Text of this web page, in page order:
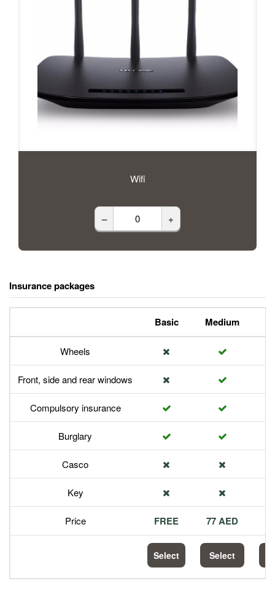
Wifi
– +
Insurance packages
Basic Medium
Wheels
Front, side and rear windows
Compulsory insurance
Burglary
Casco
Key
Price FREE 77 AED
Select Select